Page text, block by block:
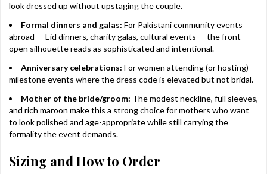
look dressed up without upstaging the couple.
Formal dinners and galas: For Pakistani community events
abroad — Eid dinners, charity galas, cultural events — the front
open silhouette reads as sophisticated and intentional.
Anniversary celebrations: For women attending (or hosting)
milestone events where the dress code is elevated but not bridal.
Mother of the bride/groom: The modest neckline, full sleeves,
and rich maroon make this a strong choice for mothers who want
to look polished and age-appropriate while still carrying the
formality the event demands.
Sizing and How to Order